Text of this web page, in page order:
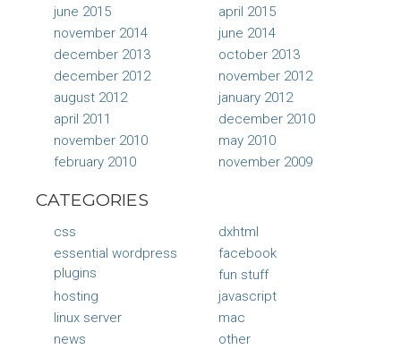
june 2015
april 2015
november 2014
june 2014
december 2013
october 2013
december 2012
november 2012
august 2012
january 2012
april 2011
december 2010
november 2010
may 2010
february 2010
november 2009
CATEGORIES
css
dxhtml
essential wordpress
plugins
facebook
fun stuff
hosting
javascript
linux server
mac
news
other